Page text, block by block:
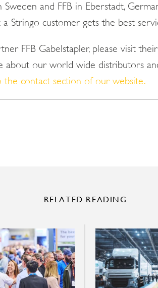
Sweden and FFB in Eberstadt,
Stringo customer gets the best
FFB Gabelstapler, please visit
about our world wide distributors
the contact section of our website.
RELATED READING